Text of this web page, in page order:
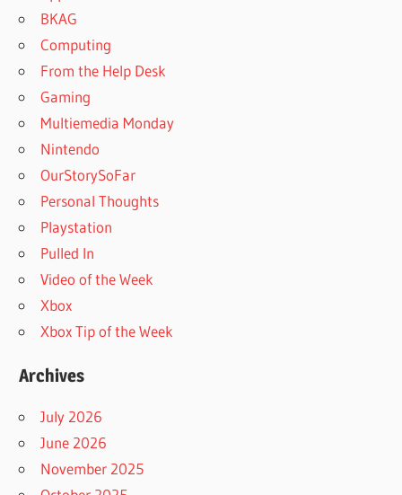
BKAG
Computing
From the Help Desk
Gaming
Multiemedia Monday
Nintendo
OurStorySoFar
Personal Thoughts
Playstation
Pulled In
Video of the Week
Xbox
Xbox Tip of the Week
Archives
July 2026
June 2026
November 2025